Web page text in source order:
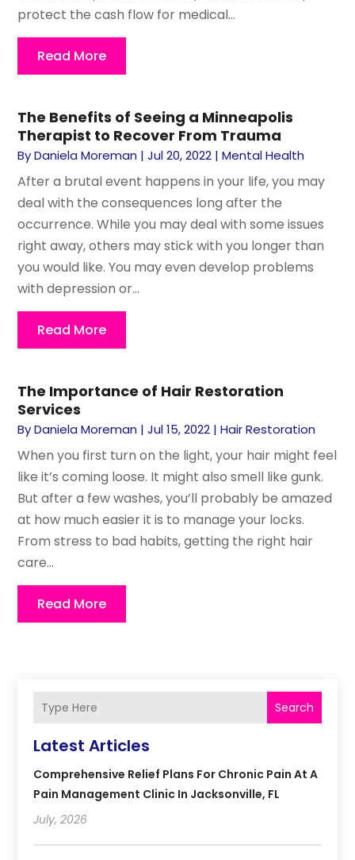
protect the cash flow for medical...
Read More
The Benefits of Seeing a Minneapolis
Therapist to Recover From Trauma
ByDaniela Moreman |Jul 20, 2022 |Mental Health
After a brutal event happens in your life, you may
deal with the consequences long after the
occurrence. While you may deal with some issues
right away, others may stick with you longer than
you would like. You may even develop problems
with depression or...
Read More
The Importance of Hair Restoration
Services
ByDaniela Moreman |Jul 15, 2022 |Hair Restoration
When you first turn on the light, your hair might feel
like it’s coming loose. It might also smell like gunk.
But after a few washes, you’ll probably be amazed
at how much easier it is to manage your locks.
From stress to bad habits, getting the right hair
care...
Read More
Search
Latest Articles
Comprehensive Relief Plans For Chronic Pain At A
Pain Management Clinic In Jacksonville, FL
July, 2026